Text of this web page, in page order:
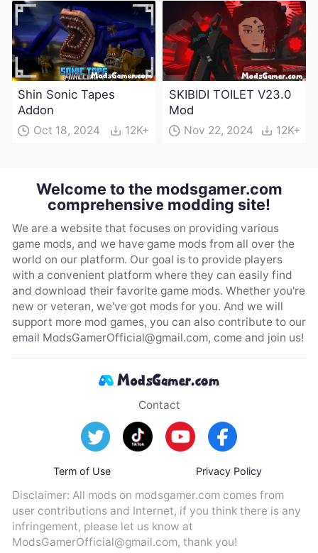
Shin Sonic Tapes
Addon
Oct 18, 2024 12K+
SKIBIDI TOILET V23.0
Mod
Nov 22, 2024 12K+
Welcome to the modsgamer.com
comprehensive modding site!
We are a website that focuses on providing various
game mods, and we have game mods from all over the
world on our platform. Our goal is to provide players
with a convenient platform where they can easily find
and download their favorite game mods. Whether you're
new or veteran, we've got mods for you. And we will
support more mod games, you can also contribute to our
email ModsGamerOfficial@gmail.com, come and join us!
Contact
Term of Use Privacy Policy
Disclaimer: All mods on modsgamer.com comes from
user contributions and Internet, if you think there is any
infringement, please let us know at
ModsGamerOfficial@gmail.com, thank you!